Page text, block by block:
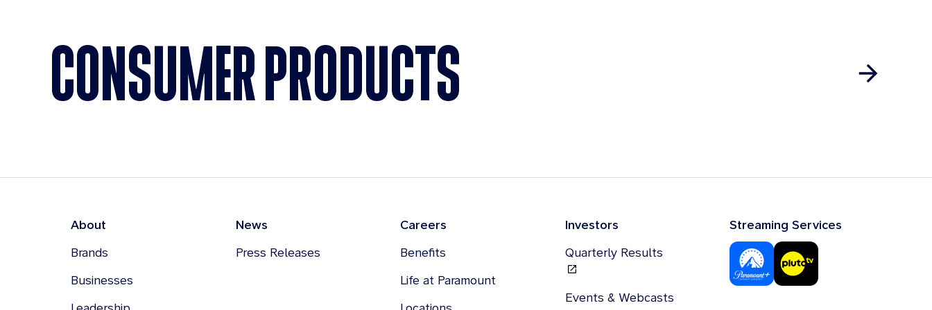
CONSUMER PRODUCTS
About
Brands
Businesses
News
Press Releases
Careers
Benefits
Life at Paramount
Investors
Quarterly Results
Events & Webcasts
Streaming Services